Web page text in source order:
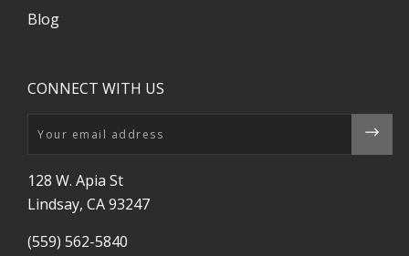
Blog
CONNECT WITH US
Email
128 W. Apia St
Lindsay, CA 93247
(559) 562-5840